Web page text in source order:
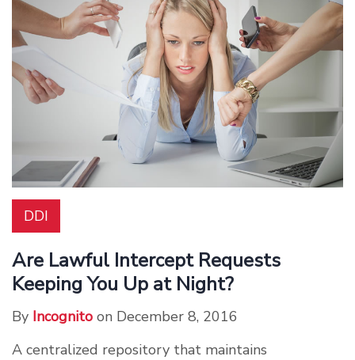
DDI
Are Lawful Intercept Requests
Keeping You Up at Night?
By Incognito on December 8, 2016
A centralized repository that maintains